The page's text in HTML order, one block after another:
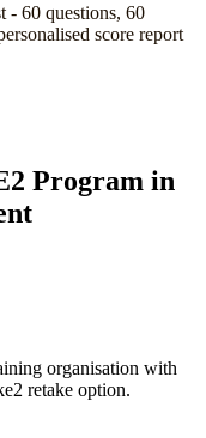
- 60 questions, 60
score report
Program in
organisation with
retake option.